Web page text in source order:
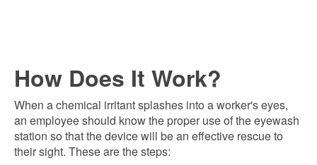
How Does It Work?
When a chemical irritant splashes into a worker's eyes,
an employee should know the proper use of the eyewash
station so that the device will be an effective rescue to
their sight. These are the steps: